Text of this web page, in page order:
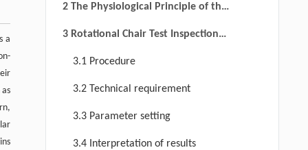
a
2 The Physiological Principle of the
3 Rotational Chair Test Inspection
3.1 Procedure
3.2 Technical requirement
3.3 Parameter setting
3.4 Interpretation of results